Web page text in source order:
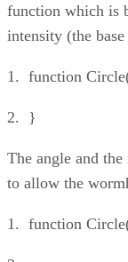
function which is
intensity (the
1. function
2. }
The angle and
to allow the
1. function